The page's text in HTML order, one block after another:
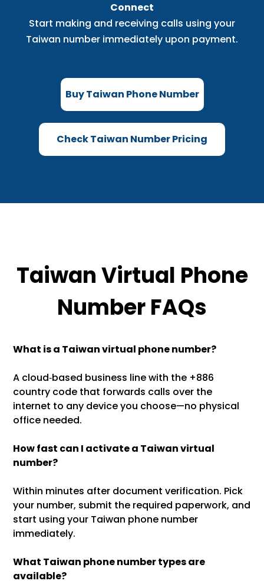
Connect
Start making and receiving calls using your
Taiwan number immediately upon payment.
Buy Taiwan Phone Number
Check Taiwan Number Pricing
Taiwan Virtual Phone
Number FAQs
What is a Taiwan virtual phone number?
A cloud‑based business line with the +886
country code that forwards calls over the
internet to any device you choose—no physical
office needed.
How fast can I activate a Taiwan virtual
number?
Within minutes after document verification. Pick
your number, submit the required paperwork, and
start using your Taiwan phone number
immediately.
What Taiwan phone number types are
available?